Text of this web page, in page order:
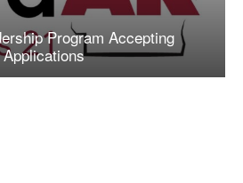
Program Accepting
Applications